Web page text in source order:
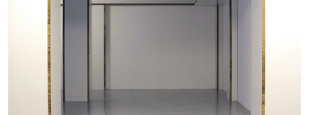
MOHAMED BOUROUISSA
Mohamed Bourouissa “Pour Noubia” at
Migros Museum für Gegenwartskunst, Zurich
by Salomé Burstein